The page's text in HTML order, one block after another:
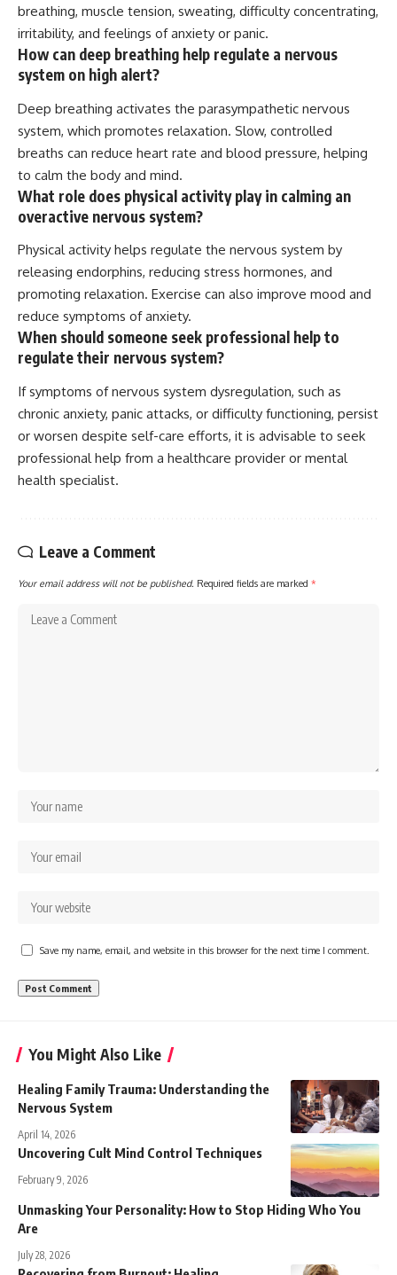
breathing, muscle tension, sweating, difficulty concentrating,
irritability, and feelings of anxiety or panic.
How can deep breathing help regulate a nervous
system on high alert?
Deep breathing activates the parasympathetic nervous
system, which promotes relaxation. Slow, controlled
breaths can reduce heart rate and blood pressure, helping
to calm the body and mind.
What role does physical activity play in calming an
overactive nervous system?
Physical activity helps regulate the nervous system by
releasing endorphins, reducing stress hormones, and
promoting relaxation. Exercise can also improve mood and
reduce symptoms of anxiety.
When should someone seek professional help to
regulate their nervous system?
If symptoms of nervous system dysregulation, such as
chronic anxiety, panic attacks, or difficulty functioning, persist
or worsen despite self-care efforts, it is advisable to seek
professional help from a healthcare provider or mental
health specialist.
Leave a Comment
Your email address will not be published. Required fields are marked *
Save my name, email, and website in this browser for the next time I comment.
You Might Also Like
Healing Family Trauma: Understanding the
Nervous System
April 14, 2026
Uncovering Cult Mind Control Techniques
February 9, 2026
Unmasking Your Personality: How to Stop Hiding Who You
Are
July 28, 2026